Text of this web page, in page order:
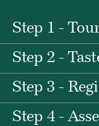
Step 1 -
Step 2 -
Step 3 -
Step 4 -